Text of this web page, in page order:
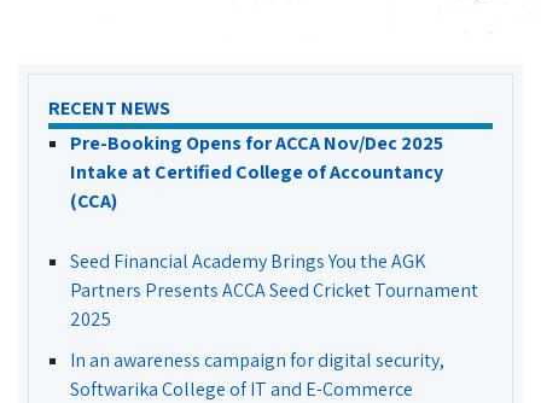
RECENT NEWS
Pre-Booking Opens for ACCA Nov/Dec 2025
Intake at Certified College of Accountancy
(CCA)
Seed Financial Academy Brings You the AGK
Partners Presents ACCA Seed Cricket Tournament
2025
In an awareness campaign for digital security,
Softwarika College of IT and E-Commerce